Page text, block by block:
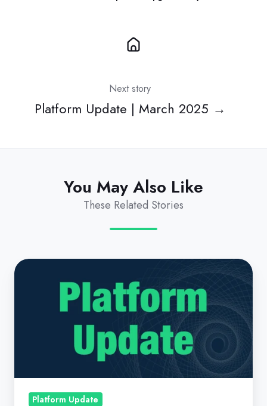
Next story
Platform Update | March 2025 →
You May Also Like
These Related Stories
Platform
Platform Update